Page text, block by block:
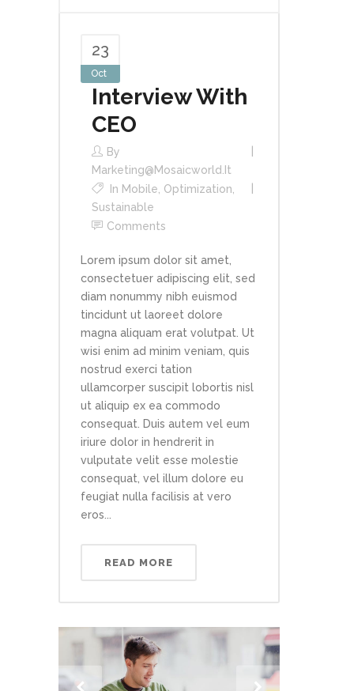
23
Oct
Interview With
CEO
By
Marketing@mosaicworld.it
In Mobile Optimization
Sustainable
Comments
Lorem ipsum dolor sit amet,
consectetuer adipiscing elit, sed
diam nonummy nibh euismod
tincidunt ut laoreet dolore
magna aliquam erat volutpat. Ut
wisi enim ad minim veniam, quis
nostrud exerci tation
ullamcorper suscipit lobortis nisl
ut aliquip ex ea commodo
consequat. Duis autem vel eum
iriure dolor in hendrerit in
vulputate velit esse molestie
consequat, vel illum dolore eu
feugiat nulla facilisis at vero
eros...
READ MORE